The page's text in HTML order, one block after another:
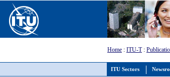
ITU Sectors
Home : ITU-T: